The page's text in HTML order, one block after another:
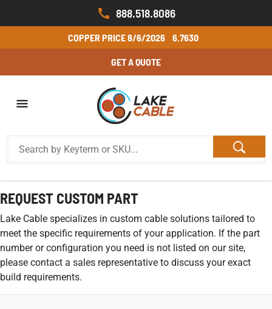
888.518.8086
COPPER PRICE8/6/2026 6.7630
GET A QUOTE
REQUEST CUSTOM PART
Lake Cable specializes in custom cable solutions tailored to
meet the specific requirements of your application. If the part
number or configuration you need is not listed on our site,
please contact a sales representative to discuss your exact
build requirements.